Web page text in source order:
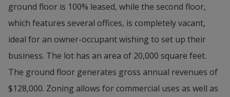
ground floor is 100% leased, while the second floor,
which features several offices, is completely vacant,
ideal for an owner-occupant wishing to set up their
business. The lot has an area of 20,000 square feet.
The ground floor generates gross annual revenues of
$128,000. Zoning allows for commercial uses as well as